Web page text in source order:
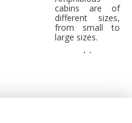
cabins are of
different sizes,
from small to
large sizes.